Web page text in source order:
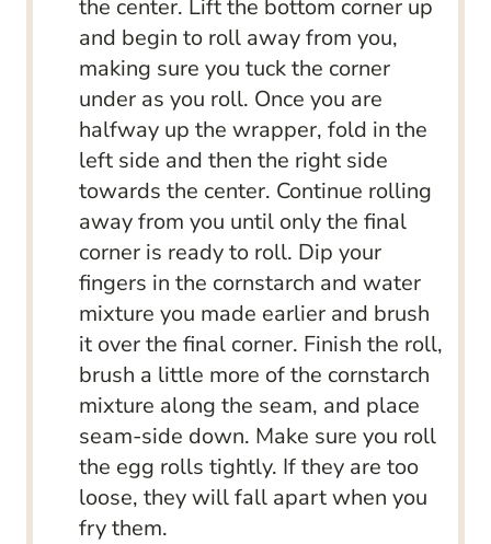
the center. Lift the bottom corner up
and begin to roll away from you,
making sure you tuck the corner
under as you roll. Once you are
halfway up the wrapper, fold in the
left side and then the right side
towards the center. Continue rolling
away from you until only the final
corner is ready to roll. Dip your
fingers in the cornstarch and water
mixture you made earlier and brush
it over the final corner. Finish the roll,
brush a little more of the cornstarch
mixture along the seam, and place
seam-side down. Make sure you roll
the egg rolls tightly. If they are too
loose, they will fall apart when you
fry them.